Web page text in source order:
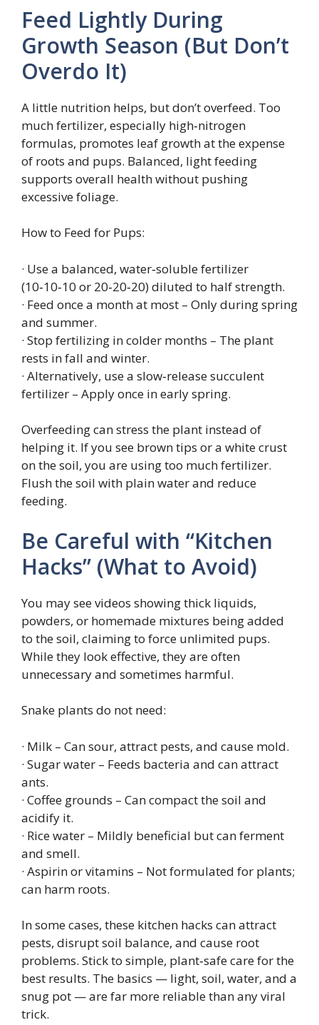
Feed Lightly During
Growth Season (But Don’t
Overdo It)
A little nutrition helps, but don’t overfeed. Too
much fertilizer, especially high‑nitrogen
formulas, promotes leaf growth at the expense
of roots and pups. Balanced, light feeding
supports overall health without pushing
excessive foliage.
How to Feed for Pups:
· Use a balanced, water‑soluble fertilizer
(10‑10‑10 or 20‑20‑20) diluted to half strength.
· Feed once a month at most – Only during spring
and summer.
· Stop fertilizing in colder months – The plant
rests in fall and winter.
· Alternatively, use a slow‑release succulent
fertilizer – Apply once in early spring.
Overfeeding can stress the plant instead of
helping it. If you see brown tips or a white crust
on the soil, you are using too much fertilizer.
Flush the soil with plain water and reduce
feeding.
Be Careful with “Kitchen
Hacks” (What to Avoid)
You may see videos showing thick liquids,
powders, or homemade mixtures being added
to the soil, claiming to force unlimited pups.
While they look effective, they are often
unnecessary and sometimes harmful.
Snake plants do not need:
· Milk – Can sour, attract pests, and cause mold.
· Sugar water – Feeds bacteria and can attract
ants.
· Coffee grounds – Can compact the soil and
acidify it.
· Rice water – Mildly beneficial but can ferment
and smell.
· Aspirin or vitamins – Not formulated for plants;
can harm roots.
In some cases, these kitchen hacks can attract
pests, disrupt soil balance, and cause root
problems. Stick to simple, plant‑safe care for the
best results. The basics — light, soil, water, and a
snug pot — are far more reliable than any viral
trick.